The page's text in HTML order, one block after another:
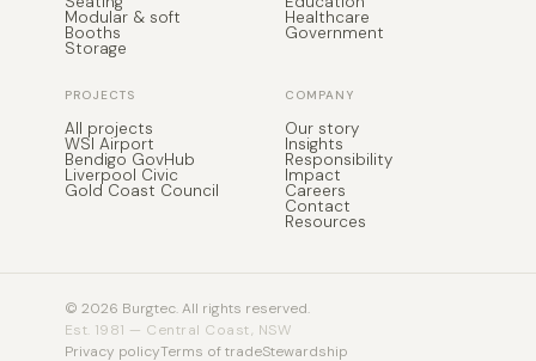
Modular & soft
Booths
Storage
Healthcare
Government
PROJECTS
All projects
WSI Airport
Bendigo GovHub
Liverpool Civic
Gold Coast Council
COMPANY
Our story
Insights
Responsibility
Impact
Careers
Contact
Resources
© 2026 Burgtec. All rights reserved.
Est. 1981 — Central Coast, NSW
Privacy policyTerms of tradeStewardship